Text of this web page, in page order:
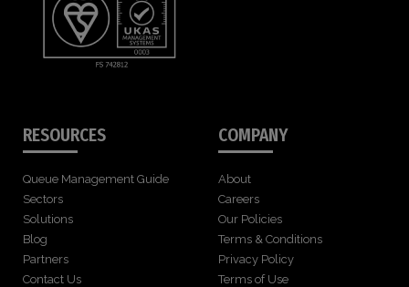
RESOURCES
Queue Management Guide
Sectors
Solutions
Blog
Partners
Contact Us
COMPANY
About
Careers
Our Policies
Terms & Conditions
Privacy Policy
Terms of Use